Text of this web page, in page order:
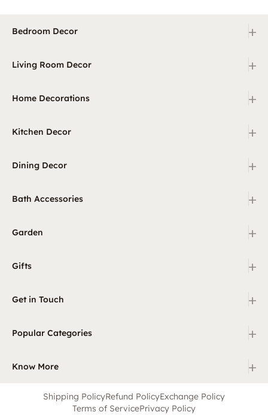
Bedroom Decor +
Living Room Decor +
Home Decorations +
Kitchen Decor +
Dining Decor +
Bath Accessories +
Garden +
Gifts +
Get in Touch +
Popular Categories +
Know More +
Shipping PolicyRefund PolicyExchange Policy
Terms of ServicePrivacy Policy